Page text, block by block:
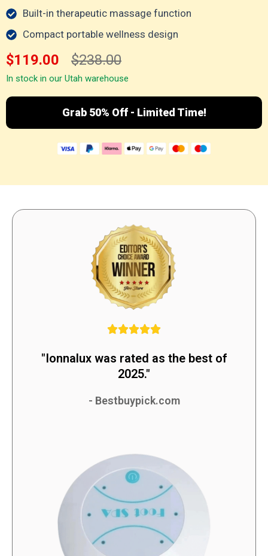
Built-in therapeutic massage function
Compact portable wellness design
$119.00 $238.00
In stock in our Utah warehouse
Grab 50% Off - Limited Time!
"Ionnalux was rated as the best of
2025."
- Bestbuypick.com